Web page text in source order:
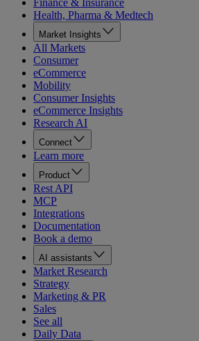
Finance & Insurance
Health, Pharma & Medtech
Market Insights
All Markets
Consumer
eCommerce
Mobility
Consumer Insights
eCommerce Insights
Research AI
Connect
Learn more
Product
Rest API
MCP
Integrations
Documentation
Book a demo
AI assistants
Market Research
Strategy
Marketing & PR
Sales
See all
Daily Data